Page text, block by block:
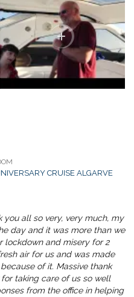
CRUISE ALGARVE
you all so very, very much, my
day and it was more than we
lockdown and misery for 2
air for us and was made
of it. Massive thank
taking care of us so well
from the office in helping